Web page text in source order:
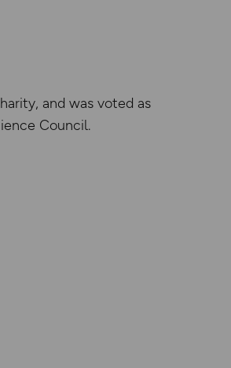
and was voted as
Council.